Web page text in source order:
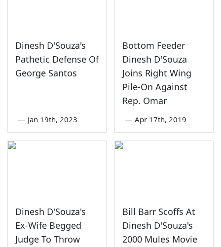
Dinesh D'Souza's
Pathetic Defense Of
George Santos
— Jan 19th, 2023
Bottom Feeder
Dinesh D'Souza
Joins Right Wing
Pile-On Against
Rep. Omar
— Apr 17th, 2019
Dinesh D'Souza's
Ex-Wife Begged
Judge To Throw
Bill Barr Scoffs At
Dinesh D'Souza's
2000 Mules Movie